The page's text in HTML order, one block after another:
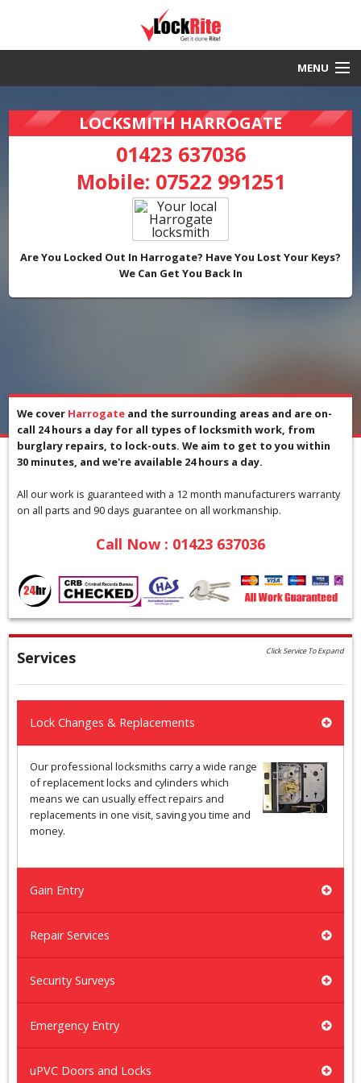
MENU
30 Minute Response
LOCKSMITH HARROGATE
01423 637036
Mobile: 07522 991251
Are You Locked Out In Harrogate? Have You Lost Your Keys?
We Can Get You Back In
We cover Harrogate and the surrounding areas and are on-
call 24 hours a day for all types of locksmith work, from
burglary repairs, to lock-outs. We aim to get to you within
30 minutes, and we're available 24 hours a day.
All our work is guaranteed with a 12 month manufacturers warranty
on all parts and 90 days guarantee on all workmanship.
Call Now : 01423 637036
Click Service To Expand
Services
Lock Changes & Replacements
Our professional locksmiths carry a wide range
of replacement locks and cylinders which
means we can usually effect repairs and
replacements in one visit, saving you time and
money.
Gain Entry
Repair Services
Security Surveys
Emergency Entry
uPVC Doors and Locks